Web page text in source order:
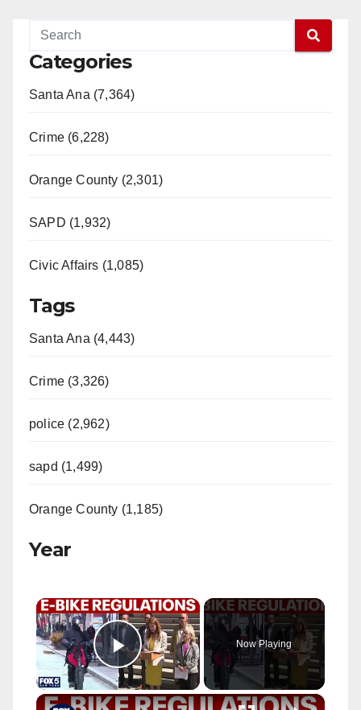
Categories
Santa Ana (7,364)
Crime (6,228)
Orange County (2,301)
SAPD (1,932)
Civic Affairs (1,085)
Tags
Santa Ana (4,443)
Crime (3,326)
police (2,962)
sapd (1,499)
Orange County (1,185)
Year
×
Play Video
Now Playing
×